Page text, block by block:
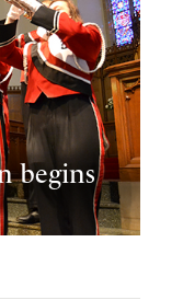
begins